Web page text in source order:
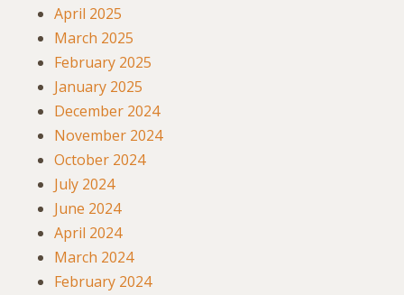
April 2025
March 2025
February 2025
January 2025
December 2024
November 2024
October 2024
July 2024
June 2024
April 2024
March 2024
February 2024